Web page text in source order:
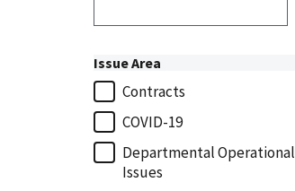
Issue Area
Contracts
COVID-19
Departmental Operational
Issues